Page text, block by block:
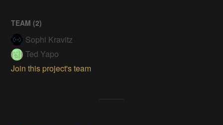
TEAM (2)
Sophi Kravitz
Ted Yapo
Join this project's team